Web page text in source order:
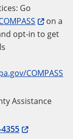
Go
on a
opt-in to get
COMPASS
Assistance